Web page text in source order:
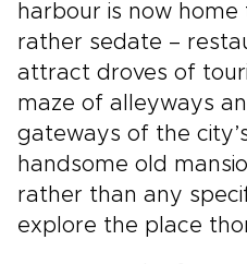
harbour is now
rather sedate –
attract droves of
maze of alleyways
gateways of the
handsome old
rather than any
explore the place